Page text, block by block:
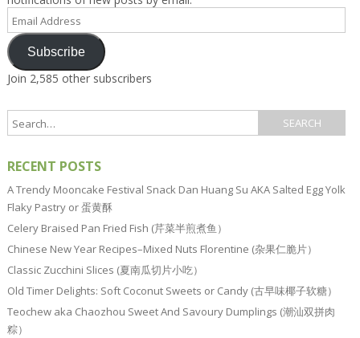
Email
Address
Subscribe
Join 2,585 other subscribers
RECENT POSTS
A Trendy Mooncake Festival Snack Dan Huang Su AKA Salted Egg Yolk
Flaky Pastry or 蛋黄酥
Celery Braised Pan Fried Fish (芹菜半煎煮鱼）
Chinese New Year Recipes–Mixed Nuts Florentine (杂果仁脆片）
Classic Zucchini Slices (夏南瓜切片小吃）
Old Timer Delights: Soft Coconut Sweets or Candy (古早味椰子软糖）
Teochew aka Chaozhou Sweet And Savoury Dumplings (潮汕双拼肉
粽）